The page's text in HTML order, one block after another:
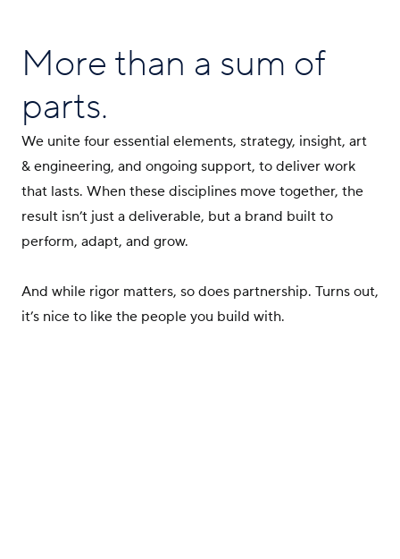
More than a sum of
parts.
We unite four essential elements, strategy, insight, art
& engineering, and ongoing support, to deliver work
that lasts. When these disciplines move together, the
result isn’t just a deliverable, but a brand built to
perform, adapt, and grow.
And while rigor matters, so does partnership. Turns out,
it’s nice to like the people you build with.